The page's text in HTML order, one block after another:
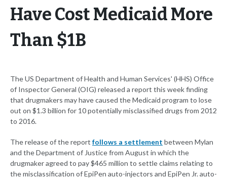
Have Cost Medicaid More
Than $1B
The US Department of Health and Human Services' (HHS) Office
of Inspector General (OIG) released a report this week finding
that drugmakers may have caused the Medicaid program to lose
out on $1.3 billion for 10 potentially misclassified drugs from 2012
to 2016.
The release of the report follows a settlement between Mylan
and the Department of Justice from August in which the
drugmaker agreed to pay $465 million to settle claims relating to
the misclassification of EpiPen auto-injectors and EpiPen Jr. auto-